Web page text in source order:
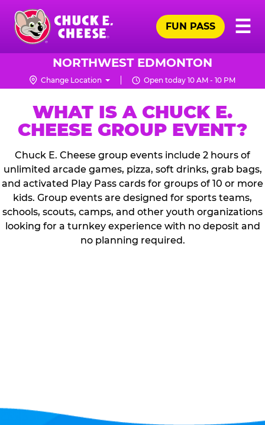
Skip
main
content
Chuck
Logo
☰
FUN PASS
NORTHWEST EDMONTON
Change Location Open today 10 AM - 10 PM
WHAT IS A CHUCK E.
CHEESE GROUP EVENT?
Chuck E. Cheese group events include 2 hours of
unlimited arcade games, pizza, soft drinks, grab bags,
and activated Play Pass cards for groups of 10 or more
kids. Group events are designed for sports teams,
schools, scouts, camps, and other youth organizations
looking for a turnkey experience with no deposit and
no planning required.